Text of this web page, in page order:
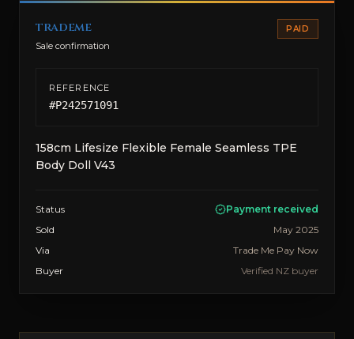
trademe
Sale confirmation
PAID
REFERENCE
#P242571091
158cm Lifesize Flexible Female Seamless TPE
Body Doll V43
Status
Payment received
Sold
May 2025
Via
Trade Me Pay Now
Buyer
Verified NZ buyer